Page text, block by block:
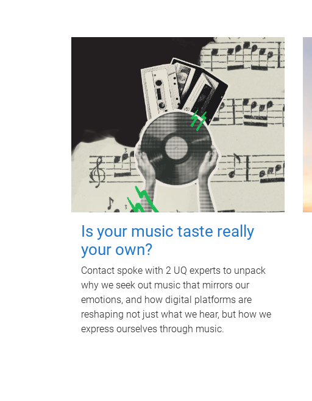
Is your music taste really
your own?
Contact spoke with 2 UQ experts to unpack
why we seek out music that mirrors our
emotions, and how digital platforms are
reshaping not just what we hear, but how we
express ourselves through music.